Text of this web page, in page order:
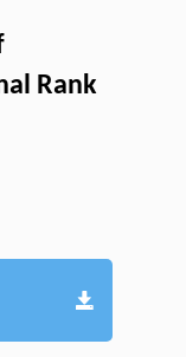
Rank